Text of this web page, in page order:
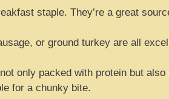
staple. They’re a great
or ground turkey are all
only packed with protein but
for a chunky bite.